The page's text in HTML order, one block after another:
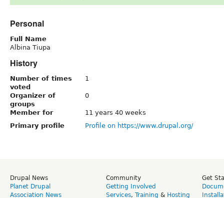
Personal
Full Name
Albina Tiupa
History
Number of times
voted
1
Organizer of
groups
0
Member for
11 years 40 weeks
Primary profile
Profile on https://www.drupal.org/
Drupal News
Planet Drupal
Association News
Community
Getting Involved
Services, Training & Hosting
Get